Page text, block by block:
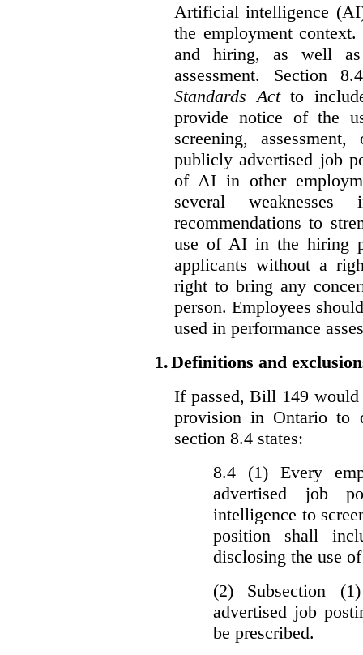
Artificial intelligence
the employment
and hiring, as well as
assessment. Section
Standards Actto
provide notice of the
screening,
publicly advertised job
of AI in other
several
recommendations to
use of AI in the hiring
applicants without a
right to bring any
person. Employees
used in performance
1.Definitions and
If passed, Bill 149 would
provision in Ontario to
section 8.4 states:
8.4 (1) Every
advertised job
intelligence to
position shall
disclosing the use
(2) Subsection
advertised job
be prescribed.